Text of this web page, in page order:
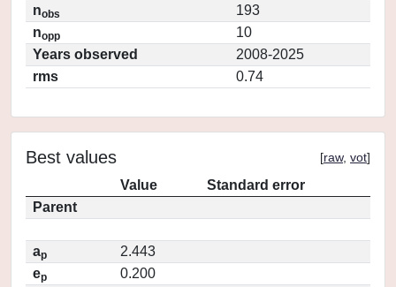
nobs
193
nopp
10
Years observed
2008-2025
rms
0.74
Best values [raw, vot]
Value
Standard error
Parent
ap
2.443
ep
0.200